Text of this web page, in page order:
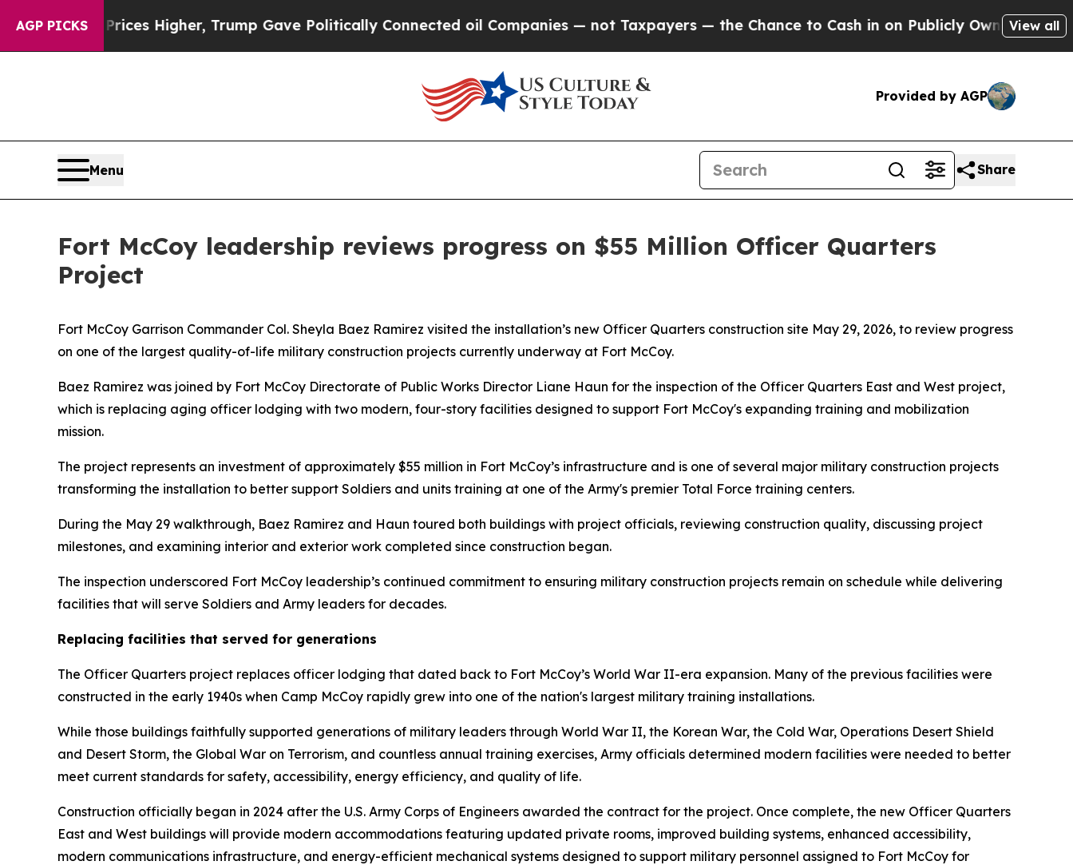
AGP PICKS
Prices Higher, Trump Gave Politically Connected oil Companies — not Taxpayers — the Chance to Cash in on Publicly Owned oilFive View all
Provided by AGP
Menu Share
Fort McCoy leadership reviews progress on $55 Million Officer Quarters
Project
Fort McCoy Garrison Commander Col. Sheyla Baez Ramirez visited the installation’s new Officer Quarters construction site May 29, 2026, to review progress
on one of the largest quality-of-life military construction projects currently underway at Fort McCoy.
Baez Ramirez was joined by Fort McCoy Directorate of Public Works Director Liane Haun for the inspection of the Officer Quarters East and West project,
which is replacing aging officer lodging with two modern, four-story facilities designed to support Fort McCoy's expanding training and mobilization
mission.
The project represents an investment of approximately $55 million in Fort McCoy’s infrastructure and is one of several major military construction projects
transforming the installation to better support Soldiers and units training at one of the Army's premier Total Force training centers.
During the May 29 walkthrough, Baez Ramirez and Haun toured both buildings with project officials, reviewing construction quality, discussing project
milestones, and examining interior and exterior work completed since construction began.
The inspection underscored Fort McCoy leadership’s continued commitment to ensuring military construction projects remain on schedule while delivering
facilities that will serve Soldiers and Army leaders for decades.
Replacing facilities that served for generations
The Officer Quarters project replaces officer lodging that dated back to Fort McCoy’s World War II-era expansion. Many of the previous facilities were
constructed in the early 1940s when Camp McCoy rapidly grew into one of the nation's largest military training installations.
While those buildings faithfully supported generations of military leaders through World War II, the Korean War, the Cold War, Operations Desert Shield
and Desert Storm, the Global War on Terrorism, and countless annual training exercises, Army officials determined modern facilities were needed to better
meet current standards for safety, accessibility, energy efficiency, and quality of life.
Construction officially began in 2024 after the U.S. Army Corps of Engineers awarded the contract for the project. Once complete, the new Officer Quarters
East and West buildings will provide modern accommodations featuring updated private rooms, improved building systems, enhanced accessibility,
modern communications infrastructure, and energy-efficient mechanical systems designed to support military personnel assigned to Fort McCoy for